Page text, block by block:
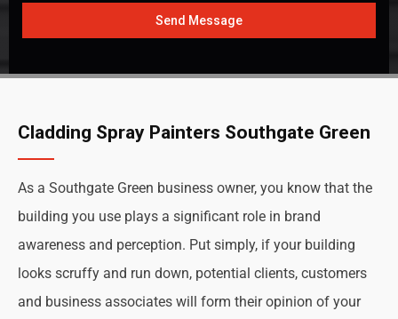
Send Message
Cladding Spray Painters Southgate Green
As a Southgate Green business owner, you know that the
building you use plays a significant role in brand
awareness and perception. Put simply, if your building
looks scruffy and run down, potential clients, customers
and business associates will form their opinion of your